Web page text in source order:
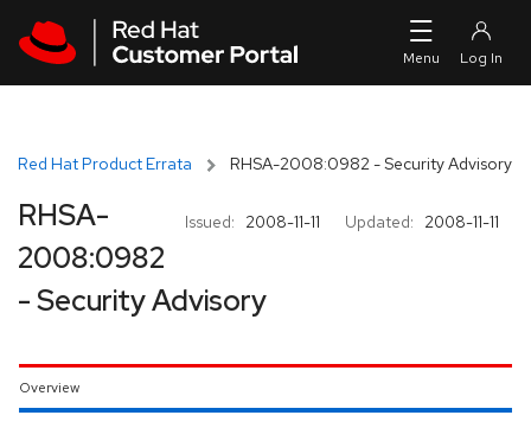
Red Hat Product Errata RHSA-2008:0982 - Security Advisory
Issued: 2008-11-11 Updated: 2008-11-11
RHSA-
2008:0982
- Security Advisory
Overview